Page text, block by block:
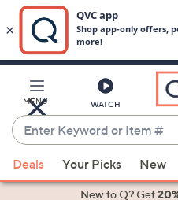
Main
Content
MENU WATCH
Enter
Keyword
or
Item
suggestions
Deals Your Picks New
New to Q? Get